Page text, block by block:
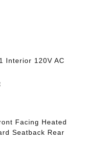
Interior 120V AC
Facing Heated
Seatback Rear